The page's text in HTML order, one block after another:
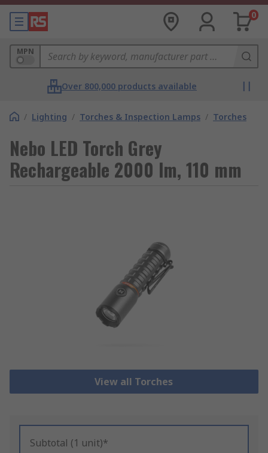
0
MPN
Over 800,000 products available
/ Lighting / Torches & Inspection Lamps / Torches
Nebo LED Torch Grey
Rechargeable 2000 lm, 110 mm
View all Torches
Subtotal (1 unit)*